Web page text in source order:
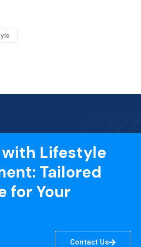
Lifestyle
Tailored
for Your
Contact Us